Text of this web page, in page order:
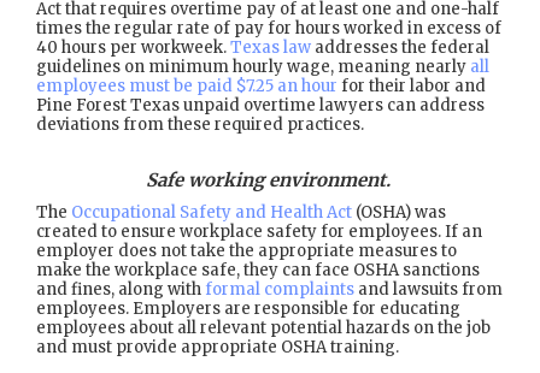
Act that requires overtime pay of at least one and one-half
times the regular rate of pay for hours worked in excess of
40 hours per workweek.Texas law addresses the federal
guidelines on minimum hourly wage, meaning nearly all
employees must be paid $7.25 an hour for their labor and
Pine Forest Texas unpaid overtime lawyers can address
deviations from these required practices.
Safe working environment.
The Occupational Safety and Health Act (OSHA) was
created to ensure workplace safety for employees. If an
employer does not take the appropriate measures to
make the workplace safe, they can face OSHA sanctions
and fines, along with formal complaints and lawsuits from
employees. Employers are responsible for educating
employees about all relevant potential hazards on the job
and must provide appropriate OSHA training.